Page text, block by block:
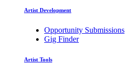
Artist Development
Opportunity Submissions
Gig Finder
Artist Tools